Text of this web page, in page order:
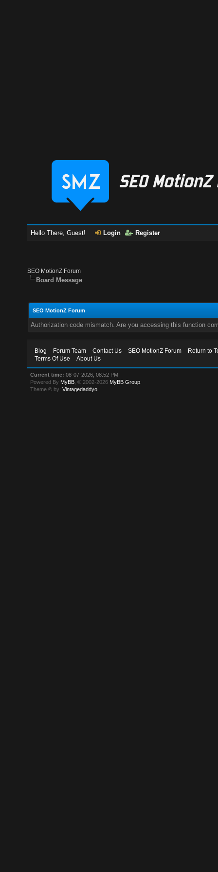
Hello There, Guest! Login Register
SEO MotionZ Forum
Board Message
SEO MotionZ Forum
Authorization code mismatch. Are you accessing this function
Blog Forum Team Contact Us SEO MotionZ Forum
Return to
Terms Of Use
About Us
Current time: 08-07-2026, 08:52 PM
Powered By MyBB , © 2002-2026 MyBB Group
Theme © by:Vintagedaddyo